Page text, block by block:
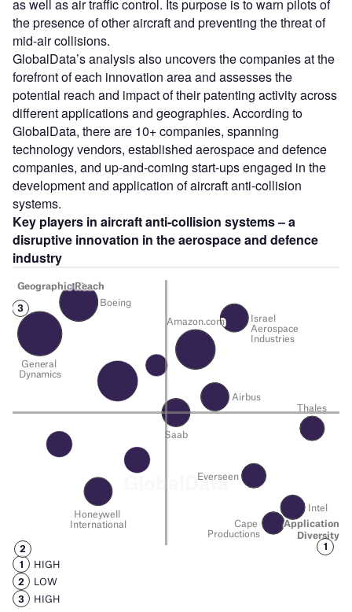
as well as air traffic control. Its purpose is to warn pilots of
the presence of other aircraft and preventing the threat of
mid-air collisions.
GlobalData’s analysis also uncovers the companies at the
forefront of each innovation area and assesses the
potential reach and impact of their patenting activity across
different applications and geographies. According to
GlobalData, there are 10+ companies, spanning
technology vendors, established aerospace and defence
companies, and up-and-coming start-ups engaged in the
development and application of aircraft anti-collision
systems.
Key players in aircraft anti-collision systems – a
disruptive innovation in the aerospace and defence
industry